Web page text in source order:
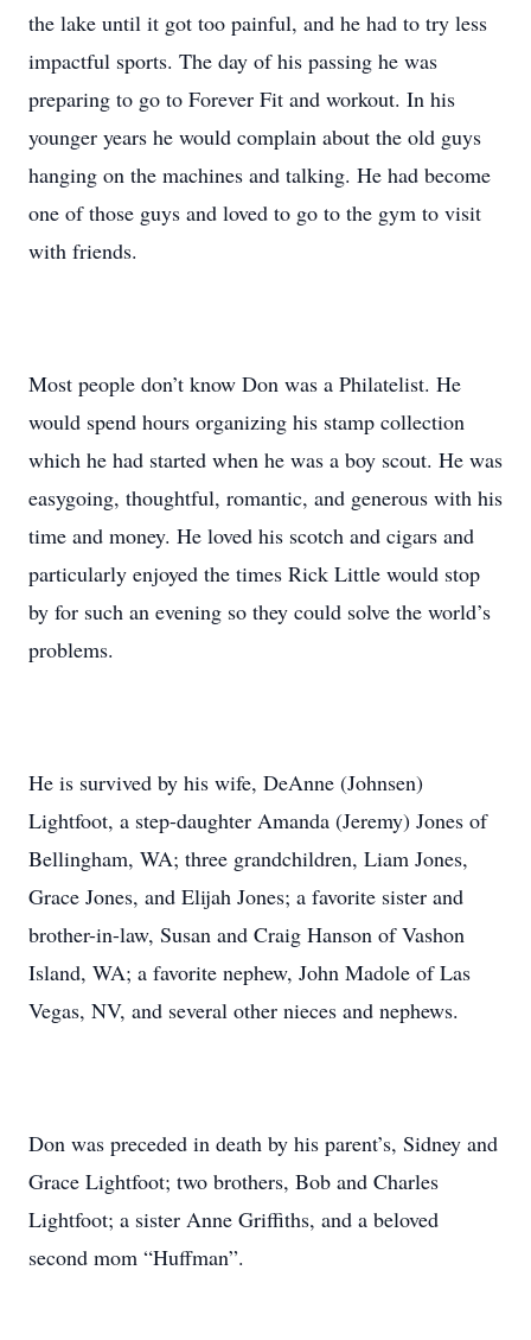
the lake until it got too painful, and he had to try less
impactful sports. The day of his passing he was
preparing to go to Forever Fit and workout. In his
younger years he would complain about the old guys
hanging on the machines and talking. He had become
one of those guys and loved to go to the gym to visit
with friends.
Most people don’t know Don was a Philatelist. He
would spend hours organizing his stamp collection
which he had started when he was a boy scout. He was
easygoing, thoughtful, romantic, and generous with his
time and money. He loved his scotch and cigars and
particularly enjoyed the times Rick Little would stop
by for such an evening so they could solve the world’s
problems.
He is survived by his wife, DeAnne (Johnsen)
Lightfoot, a step-daughter Amanda (Jeremy) Jones of
Bellingham, WA; three grandchildren, Liam Jones,
Grace Jones, and Elijah Jones; a favorite sister and
brother-in-law, Susan and Craig Hanson of Vashon
Island, WA; a favorite nephew, John Madole of Las
Vegas, NV, and several other nieces and nephews.
Don was preceded in death by his parent’s, Sidney and
Grace Lightfoot; two brothers, Bob and Charles
Lightfoot; a sister Anne Griffiths, and a beloved
second mom “Huffman”.